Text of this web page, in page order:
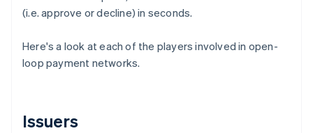
(i.e. approve or decline) in seconds.
Here's a look at each of the players involved in open-
loop payment networks.
Issuers